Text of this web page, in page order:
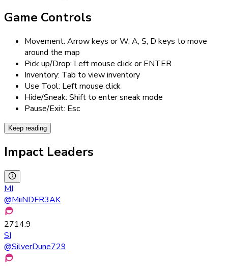
Game Controls
Movement: Arrow keys or W, A, S, D keys to move
around the map
Pick up/Drop: Left mouse click or ENTER
Inventory: Tab to view inventory
Use Tool: Left mouse click
Hide/Sneak: Shift to enter sneak mode
Pause/Exit: Esc
Keep reading
Impact Leaders
MI
@MiiNDFR3AK
2714.9
SI
@SilverDune729